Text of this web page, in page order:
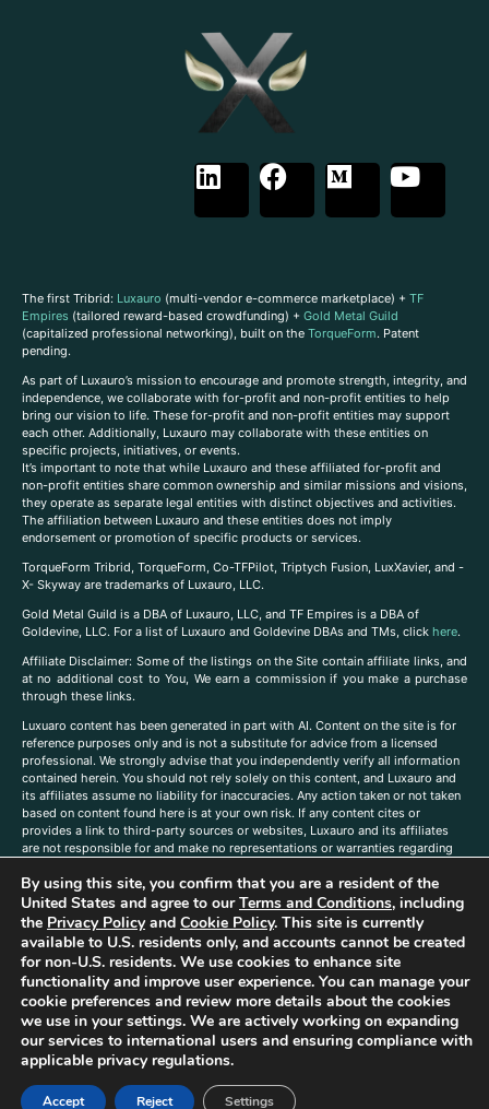
The first Tribrid: Luxauro (multi-vendor e-commerce marketplace) + TF
Empires (tailored reward-based crowdfunding) + Gold Metal Guild
(capitalized professional networking), built on the TorqueForm. Patent
pending.
As part of Luxauro’s mission to encourage and promote strength, integrity, and
independence, we collaborate with for-profit and non-profit entities to help
bring our vision to life. These for-profit and non-profit entities may support
each other. Additionally, Luxauro may collaborate with these entities on
specific projects, initiatives, or events.
It’s important to note that while Luxauro and these affiliated for-profit and
non-profit entities share common ownership and similar missions and visions,
they operate as separate legal entities with distinct objectives and activities.
The affiliation between Luxauro and these entities does not imply
endorsement or promotion of specific products or services.
TorqueForm Tribrid, TorqueForm, Co-TFPilot, Triptych Fusion, LuxXavier, and -
X- Skyway are trademarks of Luxauro, LLC.
Gold Metal Guild is a DBA of Luxauro, LLC, and TF Empires is a DBA of
Goldevine, LLC. For a list of Luxauro and Goldevine DBAs and TMs, click here.
Affiliate Disclaimer: Some of the listings on the Site contain affiliate links, and
at no additional cost to You, We earn a commission if you make a purchase
through these links.
Luxuaro content has been generated in part with AI. Content on the site is for
reference purposes only and is not a substitute for advice from a licensed
professional. We strongly advise that you independently verify all information
contained herein. You should not rely solely on this content, and Luxauro and
its affiliates assume no liability for inaccuracies. Any action taken or not taken
based on content found here is at your own risk. If any content cites or
provides a link to third-party sources or websites, Luxauro and its affiliates
are not responsible for and make no representations or warranties regarding
companies, products, or brands on the site does not imply any endorsement
or affiliation with said companies, products, or brands. You are solely
responsible for reading and understanding, without limitation, all labels and
directions before purchasing or using a product. Statements regarding health,
diet, supplements, or any similar subject(s) have not been evaluated by the
FDA or any health authority and are not intended to diagnose, treat, cure, or
prevent any disease or condition. Any opinions expressed in the site content
do not necessarily reflect those of Luxauro or its affiliates. If you have
questions, comments, corrections, or information that you would like to
submit to us, pleasecontact us here
By using this site, you confirm that you are a resident of the
United States and agree to ourTerms and Conditions, including
the Privacy Policyand Cookie Policy. This site is currently
available to U.S. residents only, and accounts cannot be created
for non-U.S. residents. We use cookies to enhance site
functionality and improve user experience. You can manage your
cookie preferences and review more details about the cookies
we use in your settings. We are actively working on expanding
our services to international users and ensuring compliance with
applicable privacy regulations.
Accept Reject Settings